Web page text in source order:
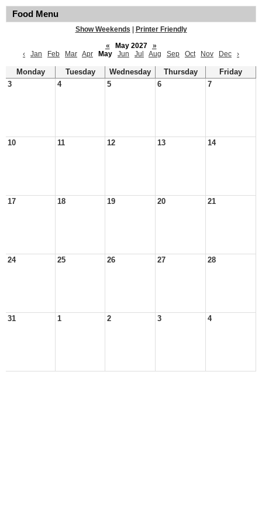
Food Menu
Show Weekends
Printer Friendly
«
May 2027
»
‹
Jan Feb Mar Apr May Jun Jul Aug Sep Oct Nov Dec ›
Monday Tuesday Wednesday Thursday
Friday
3
4 5 6 7
10 11 12 13 14
17 18 19 20 21
24 25 26 27 28
31 1 2 3 4